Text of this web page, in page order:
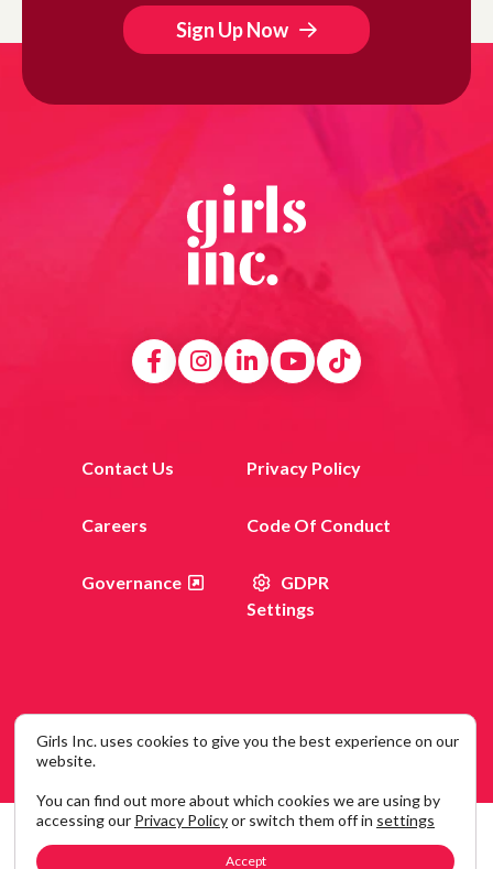
Sign Up Now
Contact Us Privacy Policy
Careers Code Of Conduct
Governance
GDPR
Settings
© 2026 Girls Inc. 120 Wall Street, New York, NY 10005
Girls Inc. uses cookies to give you the best experience on our
website.
You can find out more about which cookies we are using by
accessing our Privacy Policyor switch them off in settings
Accept